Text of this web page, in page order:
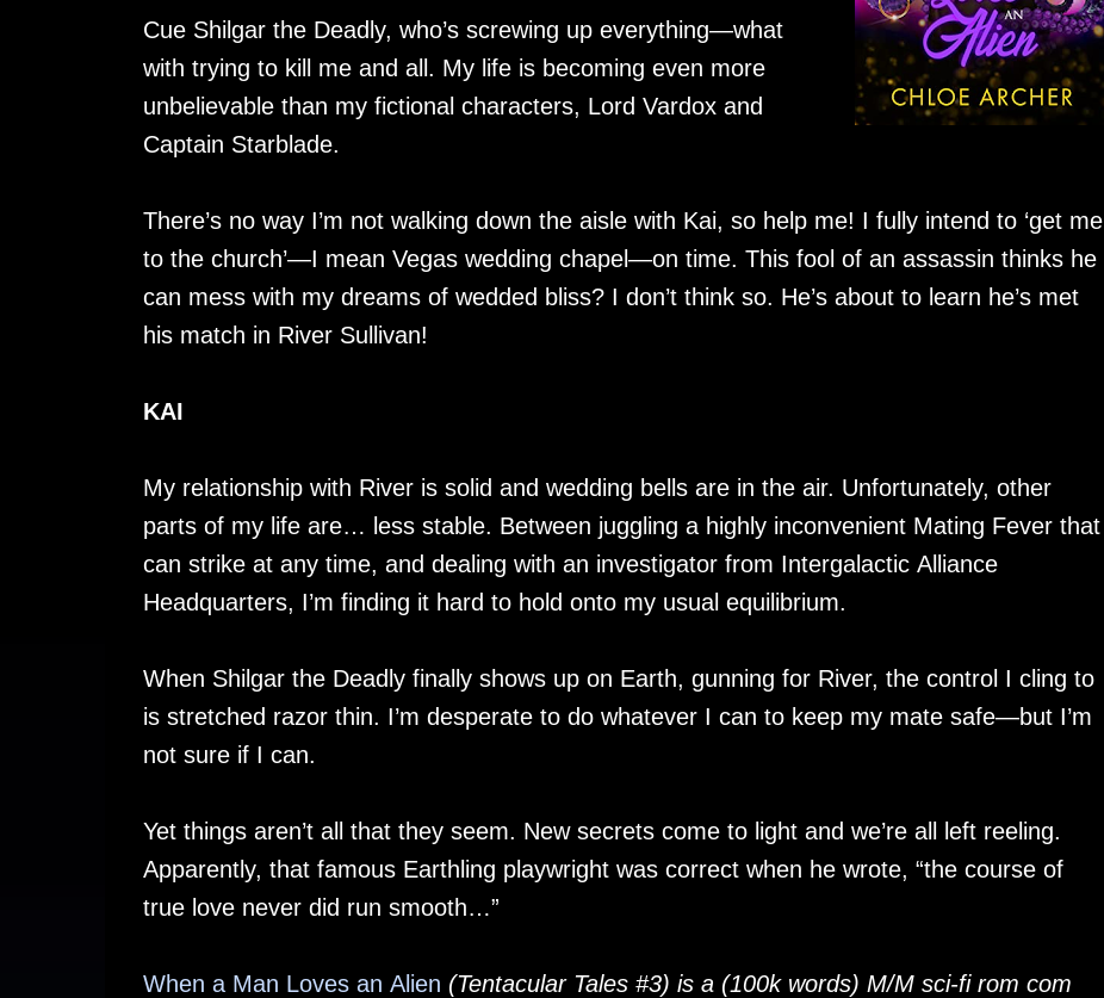
Cue Shilgar the Deadly, who’s screwing up everything—what
with trying to kill me and all. My life is becoming even more
unbelievable than my fictional characters, Lord Vardox and
Captain Starblade.
There’s no way I’m not walking down the aisle with Kai, so help me! I fully intend to ‘get me
to the church’—I mean Vegas wedding chapel—on time. This fool of an assassin thinks he
can mess with my dreams of wedded bliss? I don’t think so. He’s about to learn he’s met
his match in River Sullivan!
KAI
My relationship with River is solid and wedding bells are in the air. Unfortunately, other
parts of my life are… less stable. Between juggling a highly inconvenient Mating Fever that
can strike at any time, and dealing with an investigator from Intergalactic Alliance
Headquarters, I’m finding it hard to hold onto my usual equilibrium.
When Shilgar the Deadly finally shows up on Earth, gunning for River, the control I cling to
is stretched razor thin. I’m desperate to do whatever I can to keep my mate safe—but I’m
not sure if I can.
Yet things aren’t all that they seem. New secrets come to light and we’re all left reeling.
Apparently, that famous Earthling playwright was correct when he wrote, “the course of
true love never did run smooth…”
When a Man Loves an Alien (Tentacular Tales #3) is a (100k words) M/M sci-fi rom com